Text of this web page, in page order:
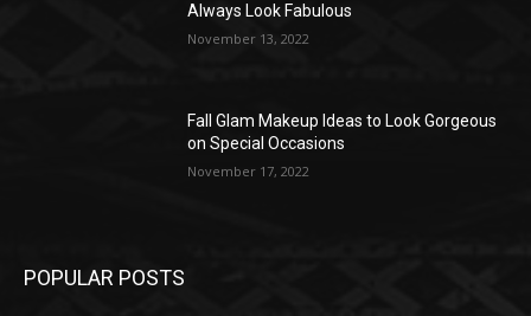
Always Look Fabulous
November 13, 2022
Fall Glam Makeup Ideas to Look Gorgeous
on Special Occasions
November 17, 2022
POPULAR POSTS